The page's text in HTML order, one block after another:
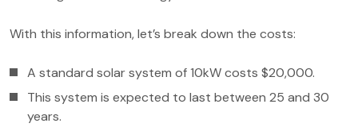
With this information, let’s break down the costs:
A standard solar system of 10kW costs $20,000.
This system is expected to last between 25 and 30
years.